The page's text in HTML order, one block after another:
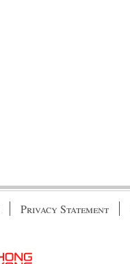
Privacy Statement